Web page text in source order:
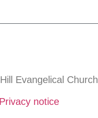
Evangelical Church
Privacy notice